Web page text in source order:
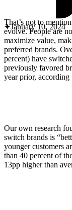
Open
January 10, 2024
That’s not to
evolve. People are
maximize value,
preferred brands.
percent) have
previously favored
year prior,
Our own research
switch brands is
younger customers
than 40 percent of
13pp higher than